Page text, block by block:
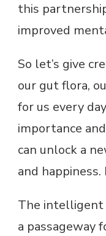
this
improved
So let’s give
our gut flora,
for us every
importance
can unlock a
and
The intelligent
a passageway